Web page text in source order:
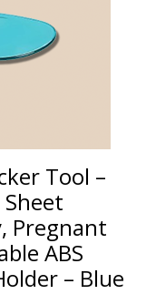
Tool –
Pregnant
ABS
– Blue